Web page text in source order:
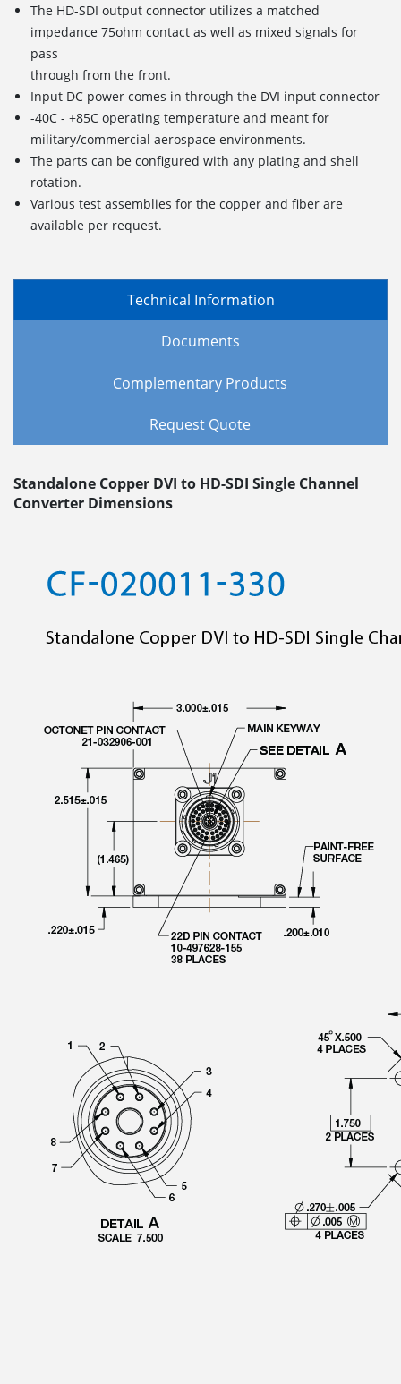
The HD-SDI output connector utilizes a matched
impedance 75ohm contact as well as mixed signals for
pass
through from the front.
Input DC power comes in through the DVI input connector
-40C - +85C operating temperature and meant for
military/commercial aerospace environments.
The parts can be configured with any plating and shell
rotation.
Various test assemblies for the copper and fiber are
available per request.
Technical Information
Documents
Complementary Products
Request Quote
Standalone Copper DVI to HD-SDI Single Channel
Converter Dimensions